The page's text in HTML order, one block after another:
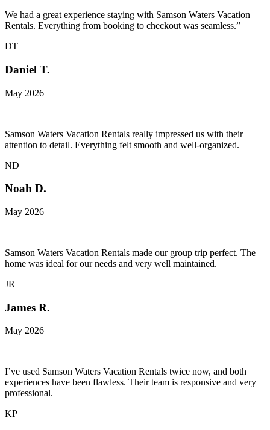
We had a great experience staying with Samson Waters Vacation
Rentals. Everything from booking to checkout was seamless.”
DT
Daniel T.
May 2026
Samson Waters Vacation Rentals really impressed us with their
attention to detail. Everything felt smooth and well-organized.
ND
Noah D.
May 2026
Samson Waters Vacation Rentals made our group trip perfect. The
home was ideal for our needs and very well maintained.
JR
James R.
May 2026
I’ve used Samson Waters Vacation Rentals twice now, and both
experiences have been flawless. Their team is responsive and very
professional.
KP